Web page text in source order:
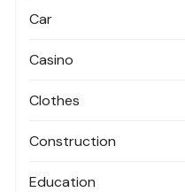
Car
Casino
Clothes
Construction
Education